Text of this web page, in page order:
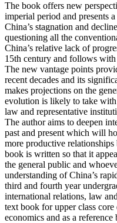
The book offers new
imperial period and presents
China’s stagnation and
questioning all the
China’s relative lack of
15th century and follows with
The new vantage points
recent decades and its
makes projections on the
evolution is likely to take
law and representative
The author aims to deepen
past and present which will
more productive
book is written so that it
the general public and
understanding of China’s
third and fourth year
international relations, law
text book for upper class
economics and as a